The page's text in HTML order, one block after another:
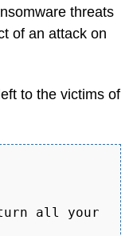
threats
of an attack on
to the victims of
all your